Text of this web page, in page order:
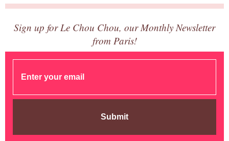
Sign up for Le Chou Chou, our Monthly Newsletter
from Paris!
Submit